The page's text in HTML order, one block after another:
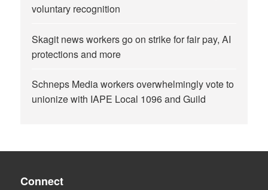
voluntary recognition
Skagit news workers go on strike for fair pay, AI
protections and more
Schneps Media workers overwhelmingly vote to
unionize with IAPE Local 1096 and Guild
Connect